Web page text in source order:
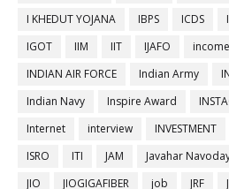
I KHEDUT YOJANA
IBPS ICDS
IGOT
IIM IIT IJAFO
INDIAN AIR FORCE
Indian Army
Indian Navy
Inspire Award
Internet
interview INVESTMENT
ISRO
ITI JAM Javahar
JIO
JIOGIGAFIBER job JRF